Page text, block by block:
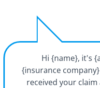
Hi {name}, it's
{insurance
received your